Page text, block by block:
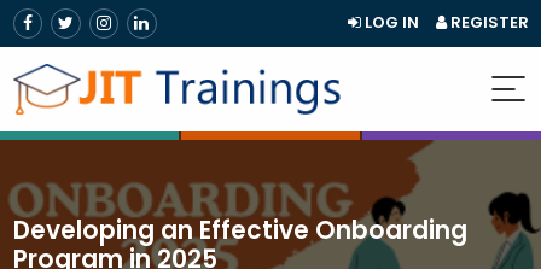
LOG IN REGISTER
Developing an Effective Onboarding
Program in 2025